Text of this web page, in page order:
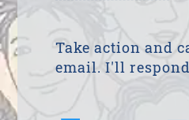
Take action and
email. I'll